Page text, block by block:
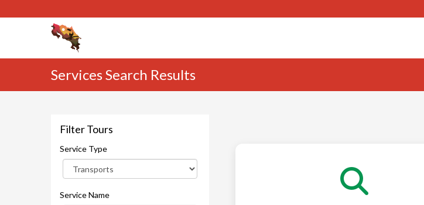
Services Search Results
Filter Tours
Service Type
Service Name